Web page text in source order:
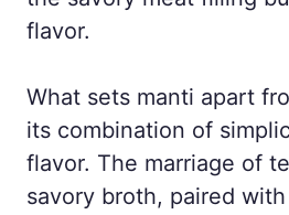
flavor.
What sets manti apart
its combination of
flavor. The marriage of
savory broth, paired